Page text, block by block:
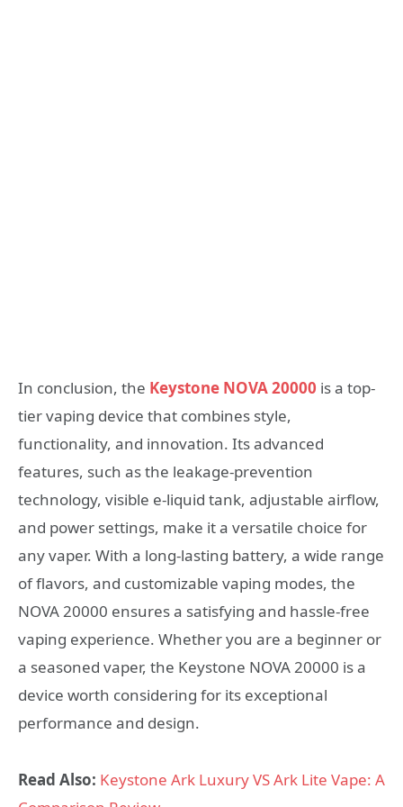
In conclusion, the Keystone NOVA 20000 is a top-
tier vaping device that combines style,
functionality, and innovation. Its advanced
features, such as the leakage-prevention
technology, visible e-liquid tank, adjustable airflow,
and power settings, make it a versatile choice for
any vaper. With a long-lasting battery, a wide range
of flavors, and customizable vaping modes, the
NOVA 20000 ensures a satisfying and hassle-free
vaping experience. Whether you are a beginner or
a seasoned vaper, the Keystone NOVA 20000 is a
device worth considering for its exceptional
performance and design.
Read Also: Keystone Ark Luxury VS Ark Lite Vape: A